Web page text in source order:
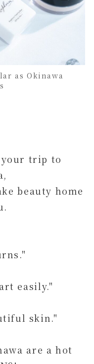
as Okinawa
trip to
beauty home
easily."
skin."
are a hot